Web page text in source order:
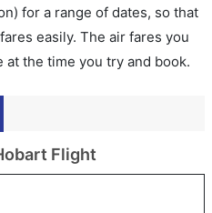
for a range of dates, so that
easily. The air fares you
at the time you try and book.
Flight